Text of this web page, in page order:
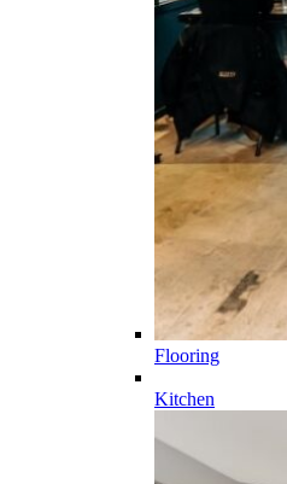
Flooring
Kitchen